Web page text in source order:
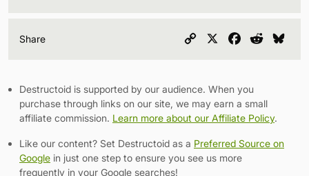
Share
Copy
Facebook
Reddit
Destructoid is supported by our audience. When you
purchase through links on our site, we may earn a small
affiliate commission. Learn more about our Affiliate Policy.
Like our content? Set Destructoid as a Preferred Source on
Google in just one step to ensure you see us more
frequently in your Google searches!